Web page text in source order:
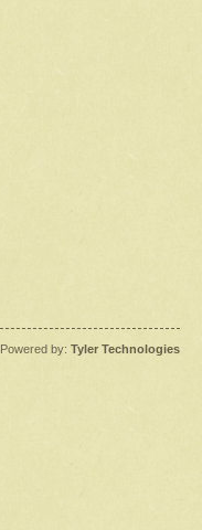
Powered by: Tyler Technologies